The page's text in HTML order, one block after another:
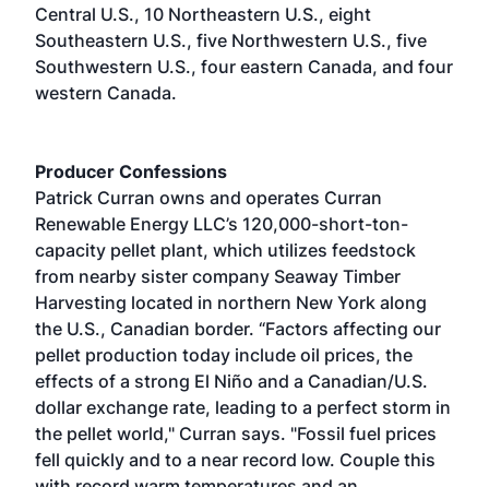
Central U.S., 10 Northeastern U.S., eight
Southeastern U.S., five Northwestern U.S., five
Southwestern U.S., four eastern Canada, and four
western Canada.
Producer Confessions
Patrick Curran owns and operates Curran
Renewable Energy LLC’s 120,000-short-ton-
capacity pellet plant, which utilizes feedstock
from nearby sister company Seaway Timber
Harvesting located in northern New York along
the U.S., Canadian border. “Factors affecting our
pellet production today include oil prices, the
effects of a strong El Niño and a Canadian/U.S.
dollar exchange rate, leading to a perfect storm in
the pellet world," Curran says. "Fossil fuel prices
fell quickly and to a near record low. Couple this